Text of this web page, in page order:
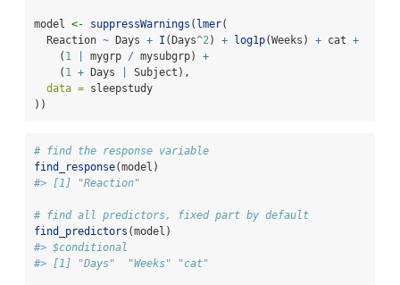
model <- suppressWarnings ( lmer(
  Reaction
~ Days + I (Days^2) + log1p(Weeks) + cat +
    (
1 mygrp / mysubgrp) +
    (
1 + Days
Subject),
data = sleepstudy
))
# find the response variable
find_response(model)
#> [1] "Reaction"
# find all predictors, fixed part by default
find_predictors (model)
#> $conditional
#> [1] "Days"  "Weeks" "cat"